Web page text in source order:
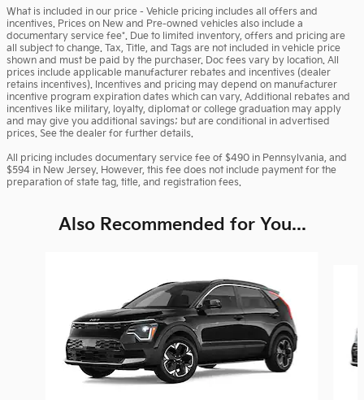
What is included in our price - Vehicle pricing includes all offers and
incentives. Prices on New and Pre-owned vehicles also include a
documentary service fee*. Due to limited inventory, offers and pricing are
all subject to change. Tax, Title, and Tags are not included in vehicle price
shown and must be paid by the purchaser. Doc fees vary by location. All
prices include applicable manufacturer rebates and incentives (dealer
retains incentives). Incentives and pricing may depend on manufacturer
incentive program expiration dates which can vary. Additional rebates and
incentives like military, loyalty, diplomat or college graduation may apply
and may give you additional savings; but are conditional in advertised
prices. See the dealer for further details.
All pricing includes documentary service fee of $490 in Pennsylvania, and
$594 in New Jersey. However, this fee does not include payment for the
preparation of state tag, title, and registration fees.
Also Recommended for You...